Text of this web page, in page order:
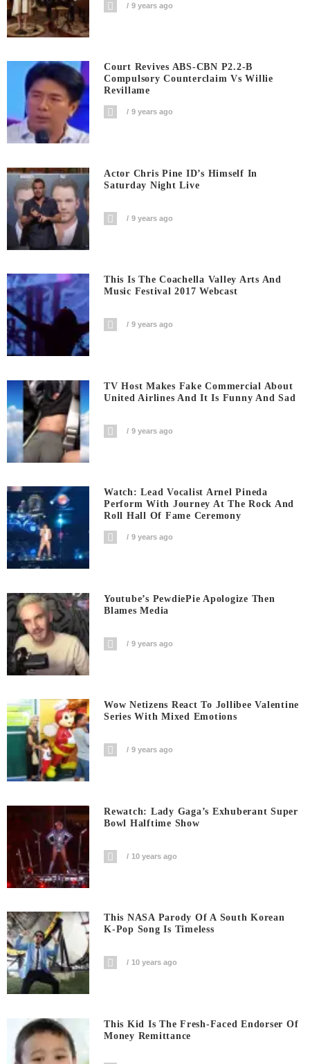
9 years ago
Court Revives ABS-CBN P2.2-B
Compulsory Counterclaim Vs Willie
Revillame
9 years ago
Actor Chris Pine ID’s Himself In
Saturday Night Live
9 years ago
This Is The Coachella Valley Arts And
Music Festival 2017 Webcast
9 years ago
TV Host Makes Fake Commercial About
United Airlines And It Is Funny And Sad
9 years ago
Watch: Lead Vocalist Arnel Pineda
Perform With Journey At The Rock And
Roll Hall Of Fame Ceremony
9 years ago
Youtube’s PewdiePie Apologize Then
Blames Media
9 years ago
Wow Netizens React To Jollibee Valentine
Series With Mixed Emotions
9 years ago
Rewatch: Lady Gaga’s Exhuberant Super
Bowl Halftime Show
10 years ago
This NASA Parody Of A South Korean
K-Pop Song Is Timeless
10 years ago
This Kid Is The Fresh-Faced Endorser Of
Money Remittance